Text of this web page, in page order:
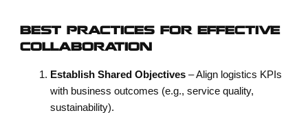
BEST PRACTICES FOR EFFECTIVE
COLLABORATION
Establish Shared Objectives– Align logistics KPIs
with business outcomes (e.g., service quality,
sustainability).